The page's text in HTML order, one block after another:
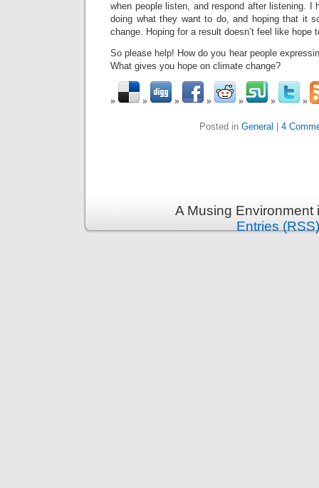
when people listen, and respond after listening. I
doing what they want to do, and hoping that it
change. Hoping for a result doesn’t feel like hope
So please help! How do you hear people
What gives you hope on climate change?
Posted in General 4
A Musing
Entries (RSS)